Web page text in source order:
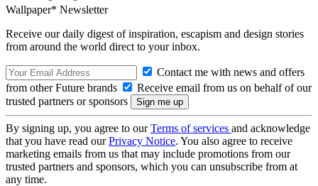
Wallpaper* Newsletter
Receive our daily digest of inspiration, escapism and design stories
from around the world direct to your inbox.
Contact me with news and offers
from other Future brands
Receive email from us on behalf of our
trusted partners or sponsors
By signing up, you agree to ourTerms of services and acknowledge
that you have read ourPrivacy Notice. You also agree to receive
marketing emails from us that may include promotions from our
trusted partners and sponsors, which you can unsubscribe from at
any time.